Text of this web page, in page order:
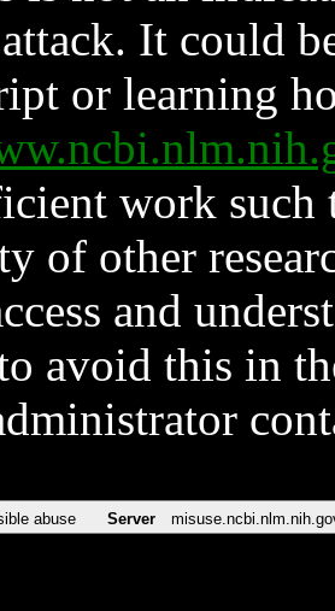
It could
or learning
work such
of other
and
avoid this in
abuse Server